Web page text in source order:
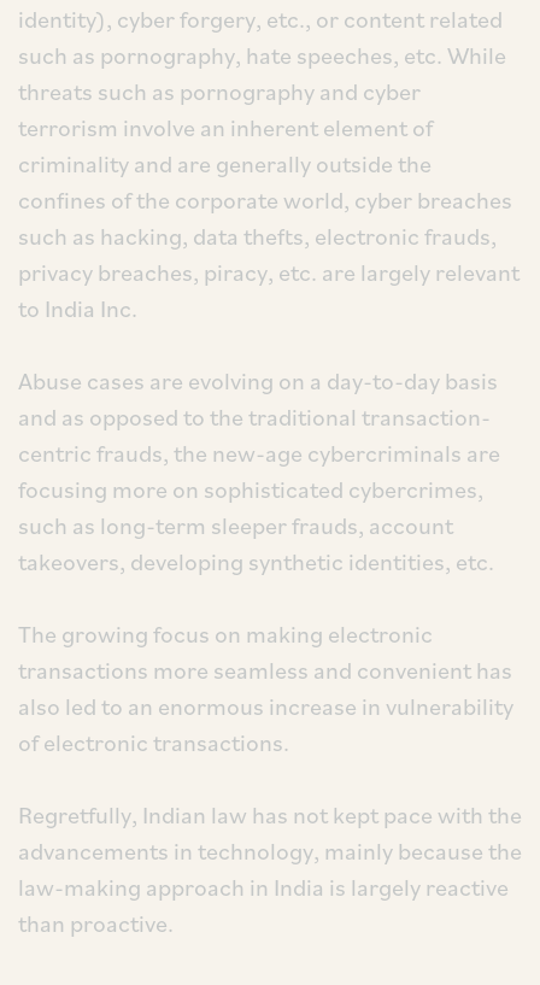
identity), cyber forgery, etc., or content related
such as pornography, hate speeches, etc. While
threats such as pornography and cyber
terrorism involve an inherent element of
criminality and are generally outside the
confines of the corporate world, cyber breaches
such as hacking, data thefts, electronic frauds,
privacy breaches, piracy, etc. are largely relevant
to India Inc.
Abuse cases are evolving on a day-to-day basis
and as opposed to the traditional transaction-
centric frauds, the new-age cybercriminals are
focusing more on sophisticated cybercrimes,
such as long-term sleeper frauds, account
takeovers, developing synthetic identities, etc.
The growing focus on making electronic
transactions more seamless and convenient has
also led to an enormous increase in vulnerability
of electronic transactions.
Regretfully, Indian law has not kept pace with the
advancements in technology, mainly because the
law-making approach in India is largely reactive
than proactive.